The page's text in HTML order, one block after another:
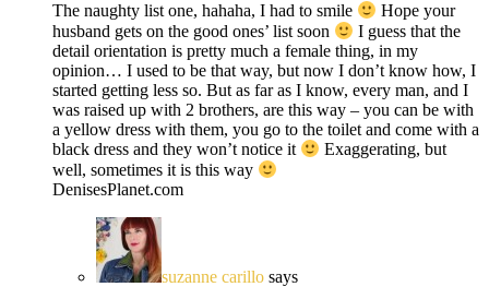
The naughty list one, hahaha, I had to smile
Hope your
husband gets on the good ones’ list soon
I guess that the
detail orientation is pretty much a female thing, in my
opinion… I used to be that way, but now I don’t know how, I
started getting less so. But as far as I know, every man, and I
was raised up with 2 brothers, are this way – you can be with
a yellow dress with them, you go to the toilet and come with a
black dress and they won’t notice it
Exaggerating, but
well, sometimes it is this way
DenisesPlanet.com
suzanne carillo says